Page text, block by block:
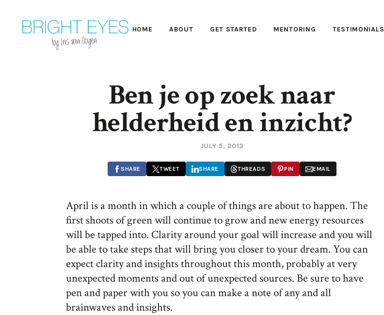
HOME ABOUT GET STARTED MENTORING TESTIMONIALS
Ben je op zoek naar
helderheid en inzicht?
JULY 5, 2013
SHARE TWEET SHARE THREADS PIN EMAIL
April is a month in which a couple of things are about to happen. The
first shoots of green will continue to grow and new energy resources
will be tapped into. Clarity around your goal will increase and you will
be able to take steps that will bring you closer to your dream. You can
expect clarity and insights throughout this month, probably at very
unexpected moments and out of unexpected sources. Be sure to have
pen and paper with you so you can make a note of any and all
brainwaves and insights.